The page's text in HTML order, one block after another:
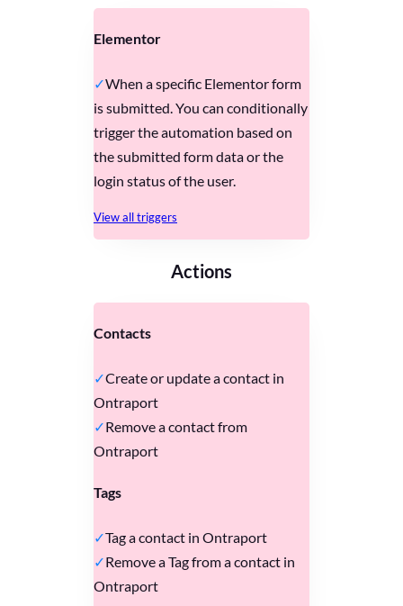
Elementor
When a specific Elementor form
is submitted. You can conditionally
trigger the automation based on
the submitted form data or the
login status of the user.
View all triggers
Actions
Contacts
Create or update a contact in
Ontraport
Remove a contact from
Ontraport
Tags
Tag a contact in Ontraport
Remove a Tag from a contact in
Ontraport